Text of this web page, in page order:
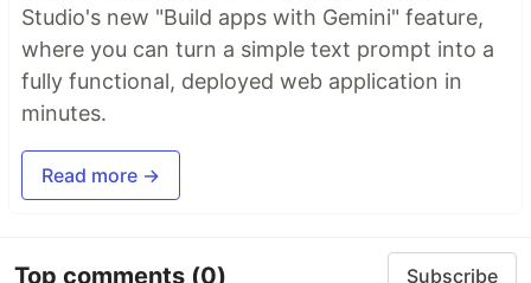
Studio's new "Build apps with Gemini" feature,
where you can turn a simple text prompt into a
fully functional, deployed web application in
minutes.
Read more →
Top comments (0) Subscribe